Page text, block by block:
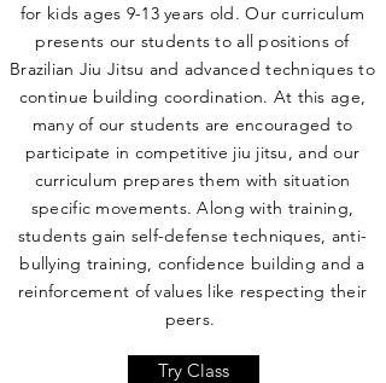
Try Class
for kids ages 9-13 years old. Our curriculum
presents our students to all positions of
Brazilian Jiu Jitsu and advanced techniques to
continue building coordination. At this age,
many of our students are encouraged to
participate in competitive jiu jitsu, and our
curriculum prepares them with situation
specific movements. Along with training,
students gain self-defense techniques, anti-
bullying training, confidence building and a
reinforcement of values like respecting their
peers.